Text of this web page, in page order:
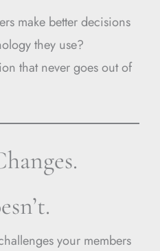
make better decisions
they use?
that never goes out of
your members